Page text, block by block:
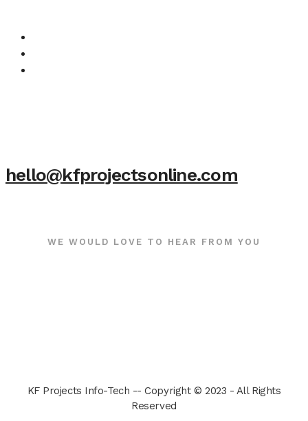
hello@kfprojectsonline.com
WE WOULD LOVE TO HEAR FROM YOU
KF Projects Info-Tech -- Copyright © 2023 - All Rights
Reserved